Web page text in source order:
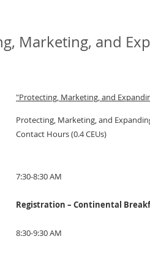
Marketing, and
"Protecting, Marketing, and
Protecting, Marketing, and
Contact Hours (0.4 CEUs)
7:30-8:30 AM
Registration – Continental
8:30-9:30 AM